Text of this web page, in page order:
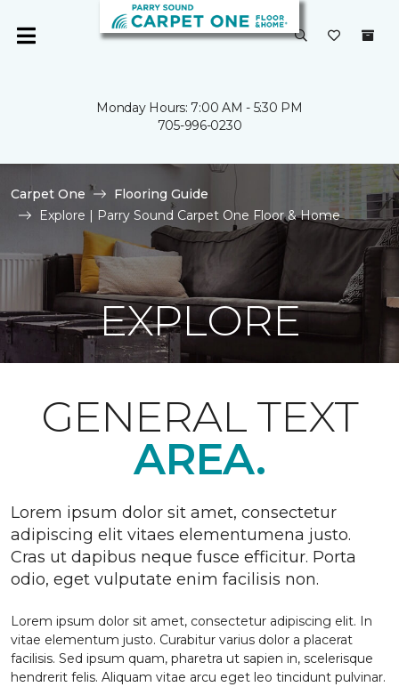
Monday Hours: 7:00 AM - 5:30 PM
705-996-0230
Carpet One
Flooring Guide
Explore | Parry Sound Carpet One Floor & Home
EXPLORE
GENERAL TEXT
AREA.
Lorem ipsum dolor sit amet, consectetur
adipiscing elit vitaes elementumena justo.
Cras ut dapibus neque fusce efficitur. Porta
odio, eget vulputate enim facilisis non.
Lorem ipsum dolor sit amet, consectetur adipiscing elit. In
vitae elementum justo. Curabitur varius dolor a placerat
facilisis. Sed ipsum quam, pharetra ut sapien in, scelerisque
hendrerit felis. Aliquam vitae arcu eget leo tincidunt pulvinar.